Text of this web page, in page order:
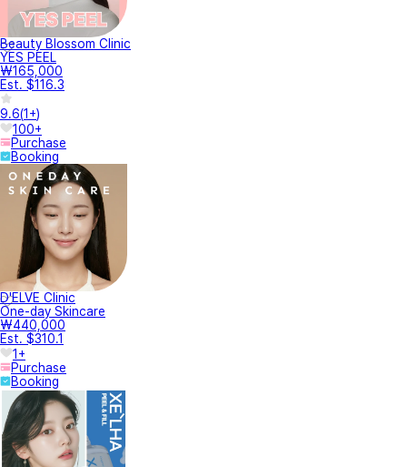
Beauty Blossom Clinic
YES PEEL
₩165,000
Est. $116.3
9.6(1+)
100+
Purchase
Booking
D'ELVE Clinic
One-day Skincare
₩440,000
Est. $310.1
1+
Purchase
Booking